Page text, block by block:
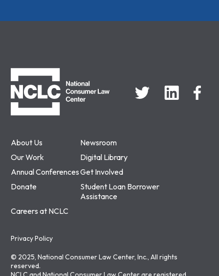
About Us
Newsroom
Our Work
Digital Library
Annual ConferencesGet Involved
Donate
Student Loan Borrower
Assistance
Careers at NCLC
Privacy Policy
© 2025, National Consumer Law Center, Inc., All rights
reserved.